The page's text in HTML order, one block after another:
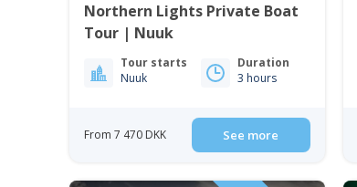
Northern Lights Private Boat
Tour | Nuuk
Tour starts
Nuuk
Duration
3 hours
From 7 470 DKK See more